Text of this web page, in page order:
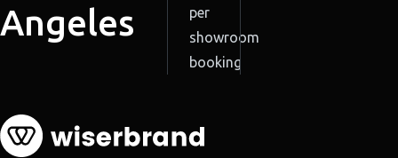
Angeles
per
showroom
booking